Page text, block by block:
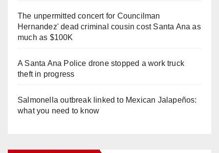
The unpermitted concert for Councilman
Hernandez' dead criminal cousin cost Santa Ana as
much as $100K
A Santa Ana Police drone stopped a work truck
theft in progress
Salmonella outbreak linked to Mexican Jalapeños:
what you need to know